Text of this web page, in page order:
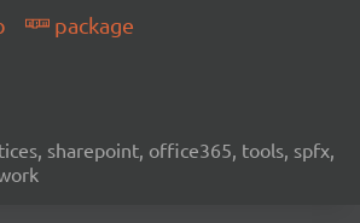
package
sharepoint, office365, tools, spfx,